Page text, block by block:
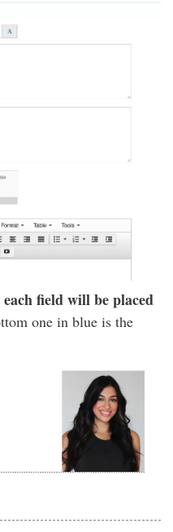
field will be placed
one in blue is the